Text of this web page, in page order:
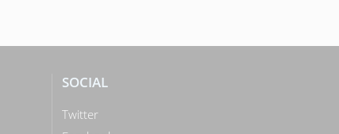
SOCIAL
Twitter